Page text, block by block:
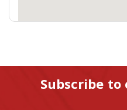
Subscribe